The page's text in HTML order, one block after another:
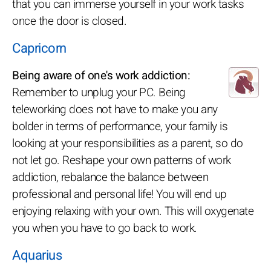
that you can immerse yourself in your work tasks
once the door is closed.
Capricorn
Being aware of one's work addiction:
Remember to unplug your PC. Being
teleworking does not have to make you any
bolder in terms of performance, your family is
looking at your responsibilities as a parent, so do
not let go. Reshape your own patterns of work
addiction, rebalance the balance between
professional and personal life! You will end up
enjoying relaxing with your own. This will oxygenate
you when you have to go back to work.
Aquarius